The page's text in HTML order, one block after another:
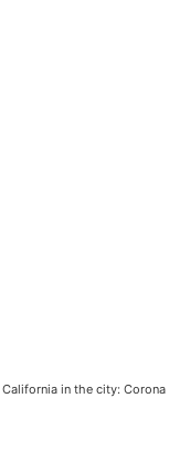
California in the city: Corona